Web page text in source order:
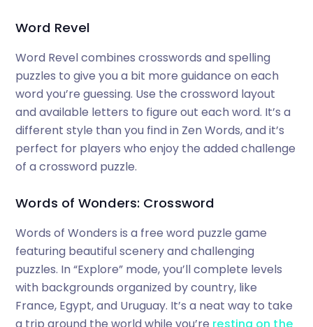
Word Revel
Word Revel combines crosswords and spelling
puzzles to give you a bit more guidance on each
word you’re guessing. Use the crossword layout
and available letters to figure out each word. It’s a
different style than you find in Zen Words, and it’s
perfect for players who enjoy the added challenge
of a crossword puzzle.
Words of Wonders: Crossword
Words of Wonders is a free word puzzle game
featuring beautiful scenery and challenging
puzzles. In “Explore” mode, you’ll complete levels
with backgrounds organized by country, like
France, Egypt, and Uruguay. It’s a neat way to take